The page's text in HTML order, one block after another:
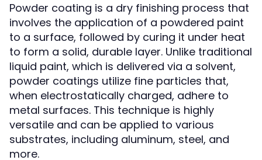
Powder coating is a dry finishing process that
involves the application of a powdered paint
to a surface, followed by curing it under heat
to form a solid, durable layer. Unlike traditional
liquid paint, which is delivered via a solvent,
powder coatings utilize fine particles that,
when electrostatically charged, adhere to
metal surfaces. This technique is highly
versatile and can be applied to various
substrates, including aluminum, steel, and
more.